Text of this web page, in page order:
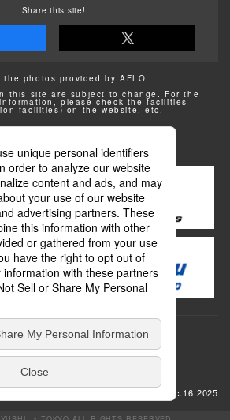
Share this site!
the photos provided by AFLO
this site are subject to change. For the
please check the facilities
facilities) on the website, etc.
Transportation
update: Dec.16.2025